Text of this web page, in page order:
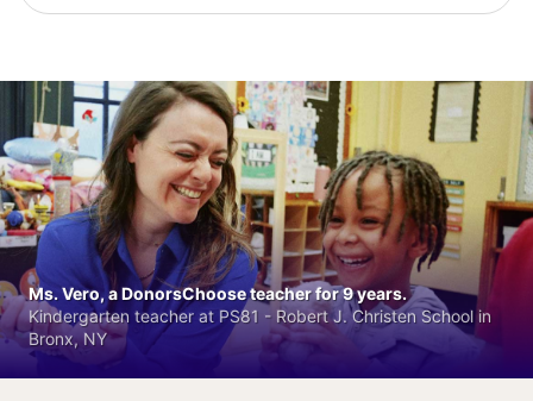
Ms. Vero, a DonorsChoose teacher for 9 years.
Kindergarten teacher at PS81 - Robert J. Christen School in
Bronx, NY